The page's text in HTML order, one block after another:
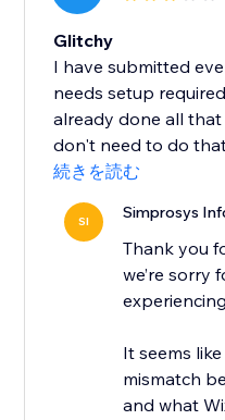
Glitchy
I have submitted
needs setup
already done all
don't need to do
続きを読む
SI Simprosys
Thank you
we’re sorry
It seems
mismatch
and what